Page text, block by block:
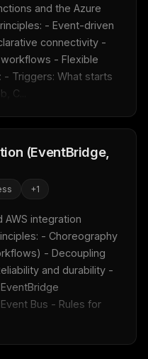
and the Azure
- Event-driven
connectivity -
- Flexible
- Triggers: What starts
C...
(EventBridge,
+1
AWS integration
- Choreography
- Decoupling
and durability -
Bus - Rules for